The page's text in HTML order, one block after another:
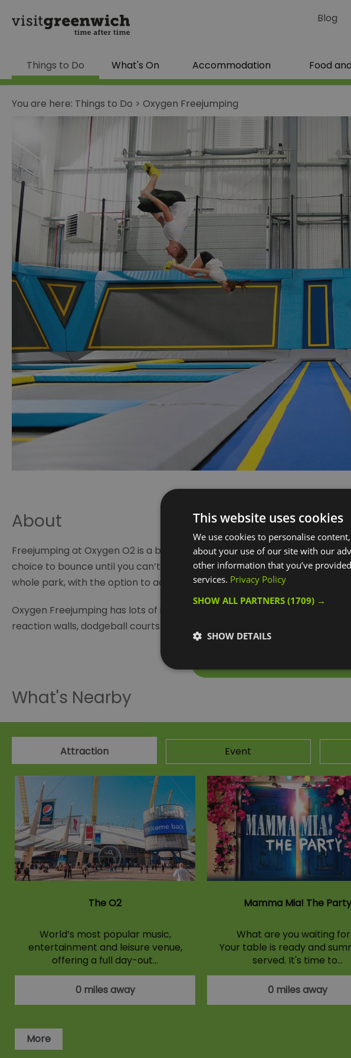
Blog
Things to Do What's On Accommodation Food
You are here: Things to Do > Oxygen Freejumping
About
Freejumping at Oxygen O2 is a brilliant way to take in the whole park
choice to bounce until you can’t bounce any more or have a go on our
whole park, with the option to add an additional session if you wish to stay
Oxygen Freejumping has lots of interconnected trampolines to explore
reaction walls, dodgeball courts as well as a super squishy foam pit.
What's Nearby
Attraction Event
The O2
World’s most popular music,
entertainment and leisure venue,
offering a full day-out…
0 miles away
Mamma Mia! The Party
What are you waiting
Your table is ready and
served. It's time to…
0 miles away
More
This website uses cookies
We use cookies to personalise
about your use of our site with our
other information that you’ve
services. Privacy Policy
SHOW ALL PARTNERS (1709) →
SHOW DETAILS